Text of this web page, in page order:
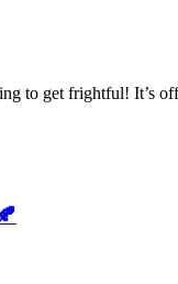
to get frightful! It’s